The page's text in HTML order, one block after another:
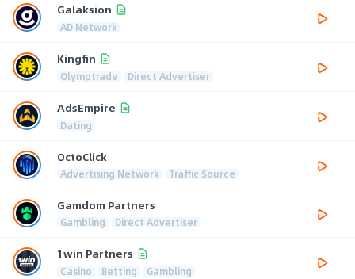
Galaksion
AD Network
Kingfin
Olymptrade Direct Advertiser
AdsEmpire
Dating
OctoClick
Advertising Network Traffic Source
Gamdom Partners
Gambling Direct Advertiser
1win Partners
Casino Betting Gambling